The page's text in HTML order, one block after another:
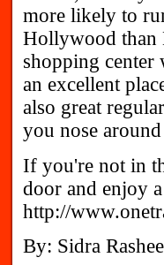
more likely to
Hollywood than
shopping
an excellent
also great
you nose
If you're not in
door and enjoy
http://
By: Sidra